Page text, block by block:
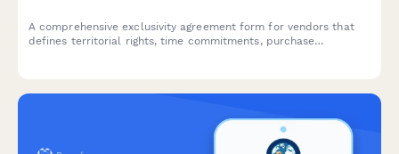
A comprehensive exclusivity agreement form for vendors that
defines territorial rights, time commitments, purchase